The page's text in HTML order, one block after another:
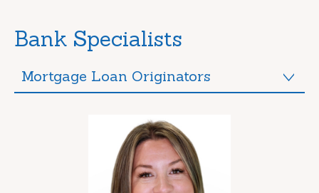
Bank Specialists
Mortgage Loan Originators